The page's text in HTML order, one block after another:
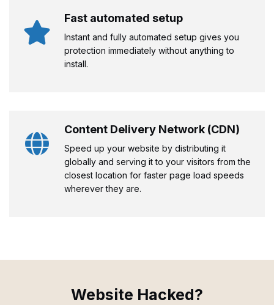
Fast automated setup
Instant and fully automated setup gives you
protection immediately without anything to
install.
Content Delivery Network (CDN)
Speed up your website by distributing it
globally and serving it to your visitors from the
closest location for faster page load speeds
wherever they are.
Website Hacked?